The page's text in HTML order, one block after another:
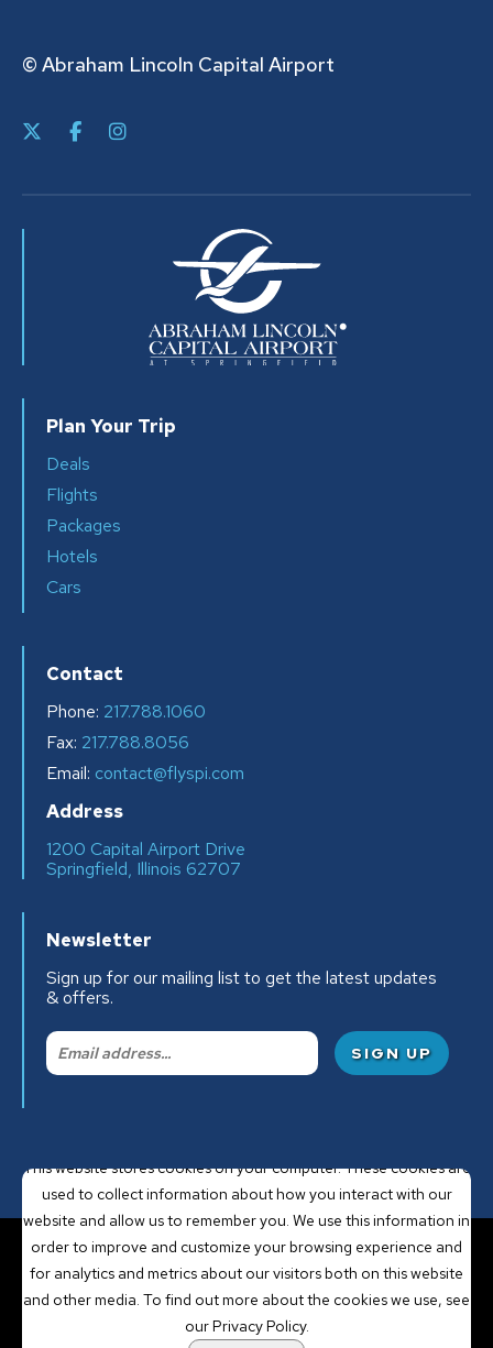
© Abraham Lincoln Capital Airport
Plan Your Trip
Deals
Flights
Packages
Hotels
Cars
Contact
Phone: 217.788.1060
Fax: 217.788.8056
Email: contact@flyspi.com
Address
1200 Capital Airport Drive
Springfield, Illinois 62707
Newsletter
Sign up for our mailing list to get the latest updates
& offers.
Email:
POWERED BY LRS
ANTILLES
This website stores cookies on your computer. These cookies are
used to collect information about how you interact with our
website and allow us to remember you. We use this information in
order to improve and customize your browsing experience and
for analytics and metrics about our visitors both on this website
and other media. To find out more about the cookies we use, see
our Privacy Policy.